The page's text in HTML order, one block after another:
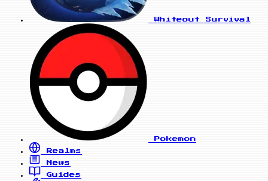
Whiteout Survival
Pokemon
Realms
News
Guides